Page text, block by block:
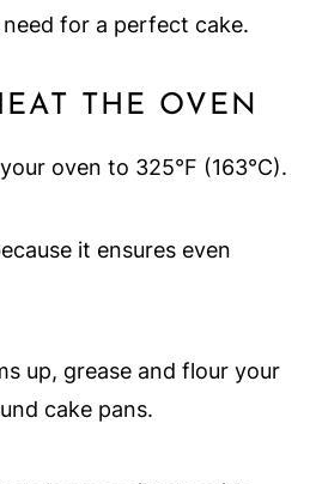
for a perfect cake.
THE OVEN
oven to 325°F (163°C).
it ensures even
up, grease and flour your
cake pans.